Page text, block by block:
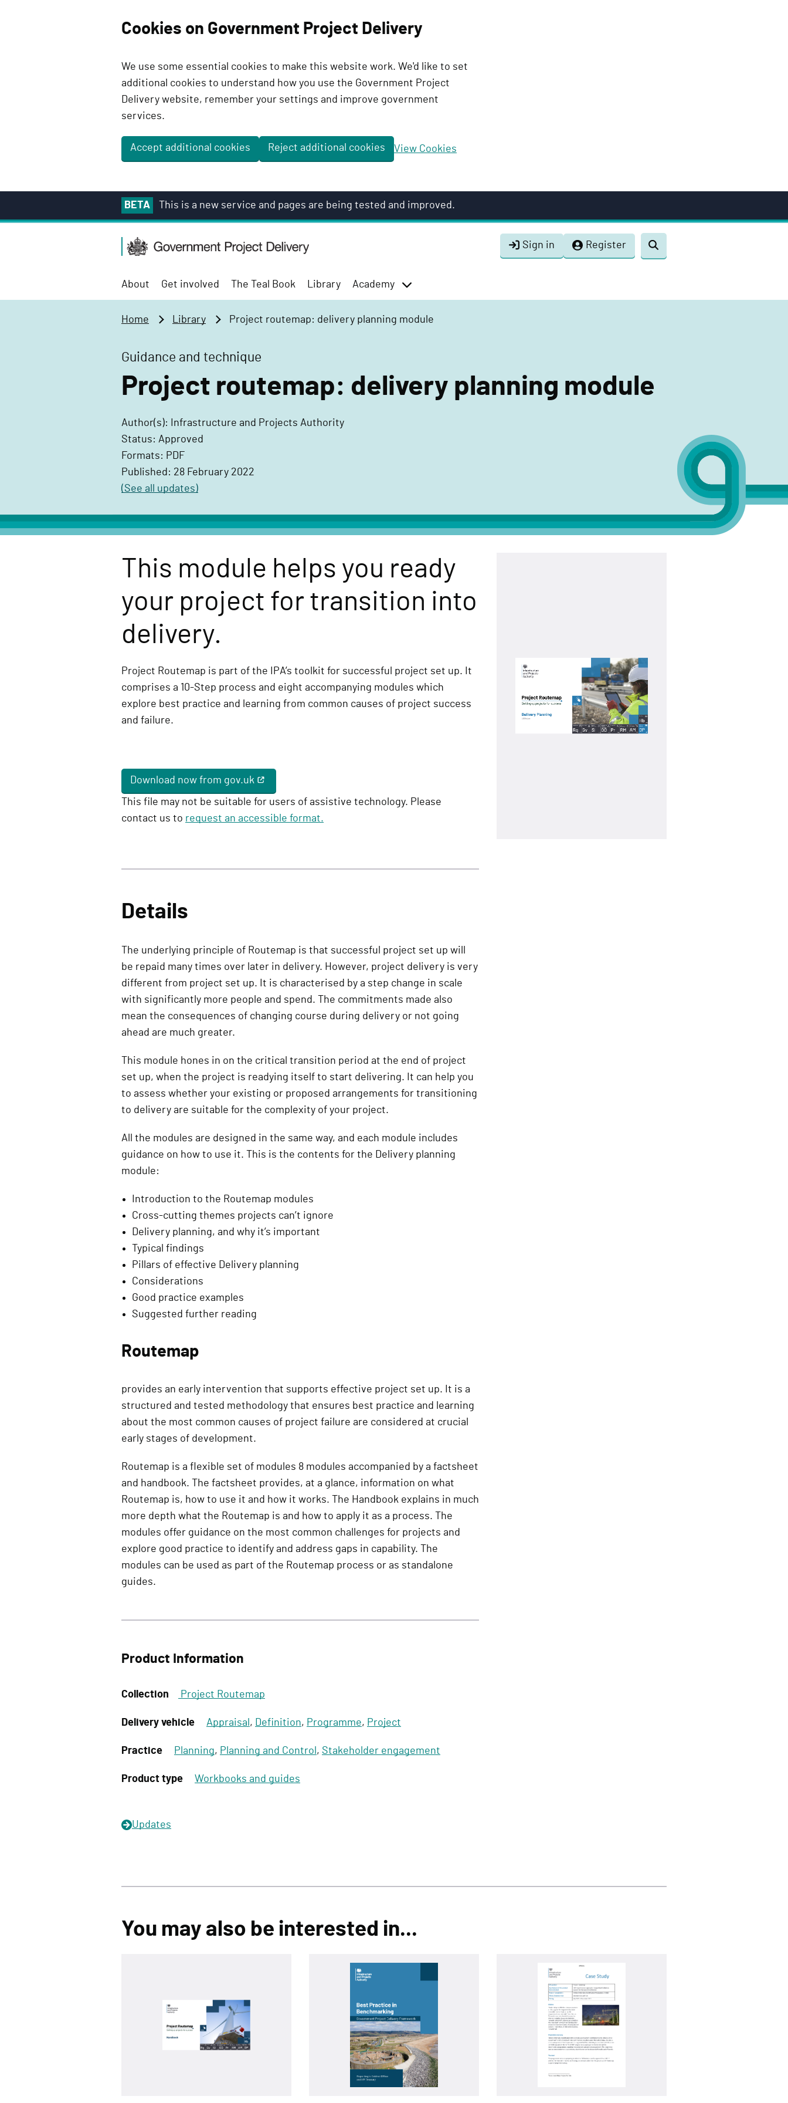
Cookies on Government Project Delivery
We use some essential cookies to make this website work. We'd like to set
additional cookies to understand how you use the Government Project
Delivery website, remember your settings and improve government
services.
Accept additional cookies Reject additional cookies View Cookies
BETA This is a new service and pages are being tested and improved.
G
o
n
e
n
r
o
j
e
c
D
e
e
y
u
n
c
t
n
Sign in Register
Toggle
About Get involved The Teal Book Library
Academy
menu
Home Library Project routemap: delivery planning module
Guidance and technique
Project routemap: delivery planning module
Author(s): Infrastructure and Projects Authority
Status: Approved
Formats: PDF
Published: 28 February 2022
(See all updates)
This module helps you ready
your project for transition into
delivery.
Project Routemap is part of the IPA’s toolkit for successful project set up. It
comprises a 10-Step process and eight accompanying modules which
explore best practice and learning from common causes of project success
and failure.
Download now from gov.uk
This file may not be suitable for users of assistive technology. Please
contact us to request an accessible format.
Details
The underlying principle of Routemap is that successful project set up will
be repaid many times over later in delivery. However, project delivery is very
different from project set up. It is characterised by a step change in scale
with significantly more people and spend. The commitments made also
mean the consequences of changing course during delivery or not going
ahead are much greater.
This module hones in on the critical transition period at the end of project
set up, when the project is readying itself to start delivering. It can help you
to assess whether your existing or proposed arrangements for transitioning
to delivery are suitable for the complexity of your project.
All the modules are designed in the same way, and each module includes
guidance on how to use it. This is the contents for the Delivery planning
module:
Introduction to the Routemap modules
Cross-cutting themes projects can’t ignore
Delivery planning, and why it’s important
Typical findings
Pillars of effective Delivery planning
Considerations
Good practice examples
Suggested further reading
Routemap
provides an early intervention that supports effective project set up. It is a
structured and tested methodology that ensures best practice and learning
about the most common causes of project failure are considered at crucial
early stages of development.
Routemap is a flexible set of modules 8 modules accompanied by a factsheet
and handbook. The factsheet provides, at a glance, information on what
Routemap is, how to use it and how it works. The Handbook explains in much
more depth what the Routemap is and how to apply it as a process. The
modules offer guidance on the most common challenges for projects and
explore good practice to identify and address gaps in capability. The
modules can be used as part of the Routemap process or as standalone
guides.
Product Information
Collection Project Routemap
Delivery vehicle Appraisal , Definition, Programme, Project
Practice Planning, Planning and Control , Stakeholder engagement
Product type Workbooks and guides
Updates
You may also be interested in...